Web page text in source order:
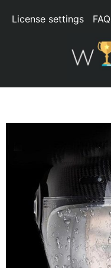
License settings FAQ